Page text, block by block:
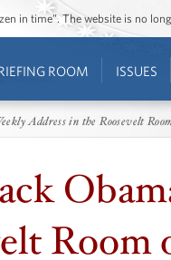
in time”. The website is no
ROOM ISSUES
Address in the Roosevelt